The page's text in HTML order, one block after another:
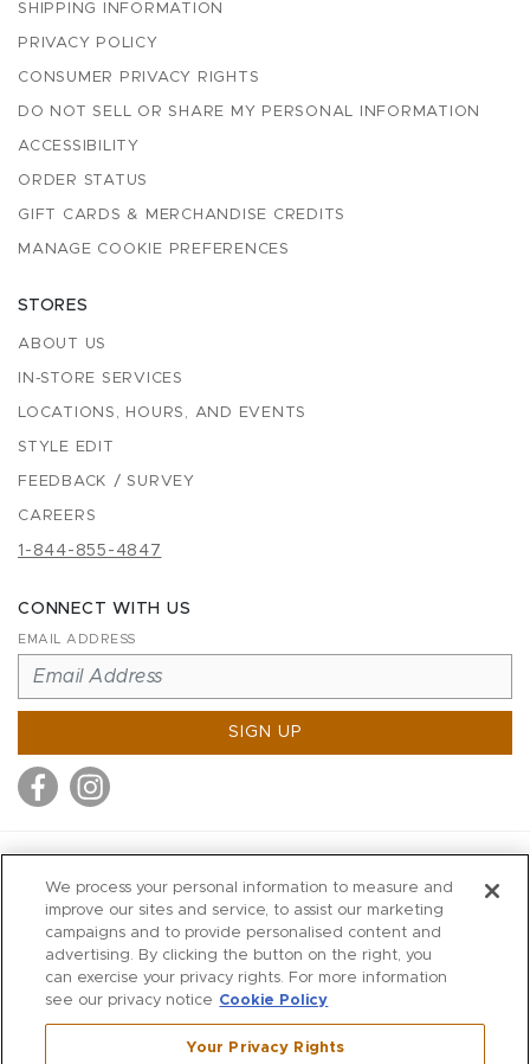
SHIPPING INFORMATION
PRIVACY POLICY
CONSUMER PRIVACY RIGHTS
DO NOT SELL OR SHARE MY PERSONAL INFORMATION
ACCESSIBILITY
ORDER STATUS
GIFT CARDS & MERCHANDISE CREDITS
MANAGE COOKIE PREFERENCES
STORES
ABOUT US
IN-STORE SERVICES
LOCATIONS, HOURS, AND EVENTS
STYLE EDIT
FEEDBACK / SURVEY
CAREERS
1-844-855-4847
CONNECT WITH US
EMAIL ADDRESS
SIGN UP
MITCHELLS
RICHARDS
WILKES
MARIOS
KORSHAK
We process your personal information to measure and
improve our sites and service, to assist our marketing
campaigns and to provide personalised content and
advertising. By clicking the button on the right, you
can exercise your privacy rights. For more information
see our privacy notice Cookie Policy
Your Privacy Rights